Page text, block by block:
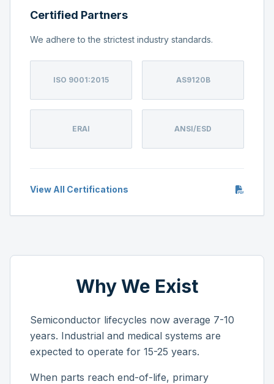
Certified Partners
We adhere to the strictest industry standards.
ISO 9001:2015 AS9120B
ERAI ANSI/ESD
View All Certifications
Why We Exist
Semiconductor lifecycles now average 7-10
years. Industrial and medical systems are
expected to operate for 15-25 years.
When parts reach end-of-life, primary